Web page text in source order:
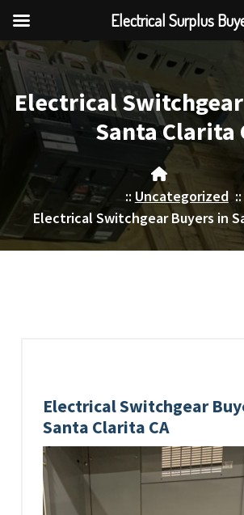
Skip
to
content
Electrical
Santa Clarita
:: Uncategorized::
Electrical Switchgear Buyers in
Electrical Switchgear
Santa Clarita CA
Electrical Surplus